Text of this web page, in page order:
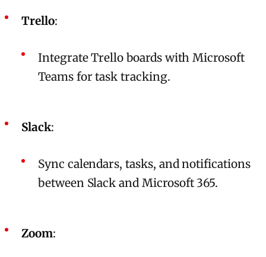
Trello:
Integrate Trello boards with Microsoft
Teams for task tracking.
Slack:
Sync calendars, tasks, and notifications
between Slack and Microsoft 365.
Zoom: